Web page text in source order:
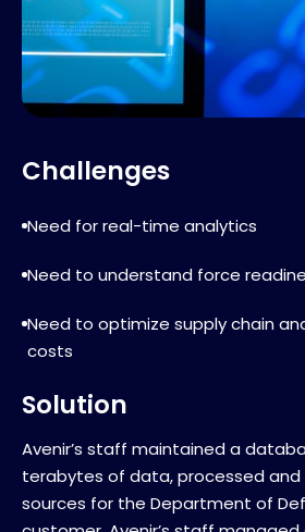
Challenges
Need for real-time analytics
Need to understand force
Need to optimize supply chain
costs
Solution
Avenir’s staff maintained a
terabytes of data, processed and
sources for the Department of